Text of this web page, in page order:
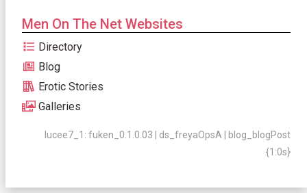
Men On The Net Websites
Directory
Blog
Erotic Stories
Galleries
lucee7_1: fuken_0.1.0.03 | ds_freyaOpsA | blog_blogPost
{1:0s}